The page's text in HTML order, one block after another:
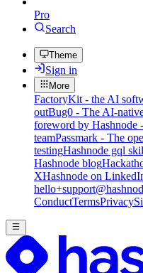
Pro
Search
Theme
Sign in
More
FactoryKit - the AI
outBug0 - The AI-
foreword by Hashnode
teamPassmark - The
testingHashnode gql
Hashnode blog
XHashnode on
ConductTermsPrivacy